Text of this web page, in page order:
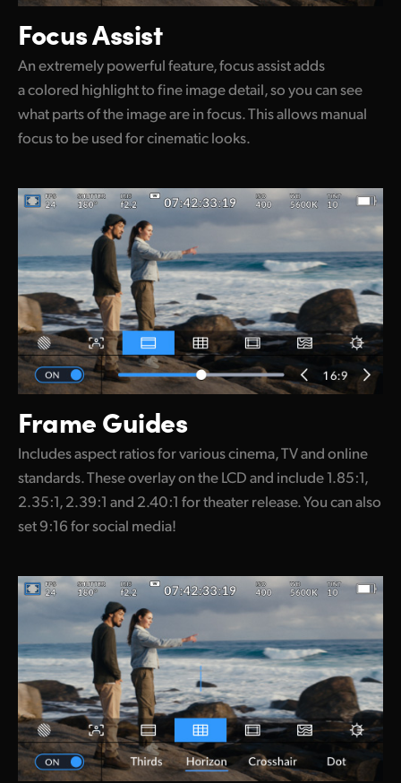
Focus Assist
An extremely powerful feature, focus assist adds
a colored highlight to fine image detail, so you can see
what parts of the image are in focus. This allows manual
focus to be used for cinematic looks.
Frame Guides
Includes aspect ratios for various cinema, TV and online
standards. These overlay on the LCD and include 1.85:1,
2.35:1, 2.39:1 and 2.40:1 for theater release. You can also
set 9:16 for social media!